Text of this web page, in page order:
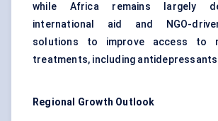
while Africa remains largely
international aid and NGO-
solutions to improve access to
treatments, including
Regional Growth Outlook